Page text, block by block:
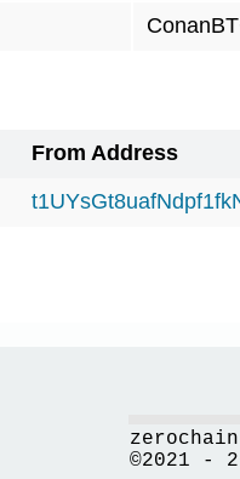
From Address
©2021 -